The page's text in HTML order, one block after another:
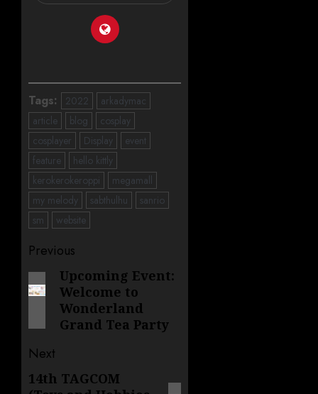
Tags: 2022
arkadymac
article
blog
cosplay
cosplayer
Display
event
feature
hello kittly
kerokerokeroppi
megamall
my melody
sabthulhu
sanrio
sm
website
Post
navigation
Previous
Previous
post:
Upcoming Event:
Welcome to
Wonderland
Grand Tea Party
Next
Next
14th TAGCOM